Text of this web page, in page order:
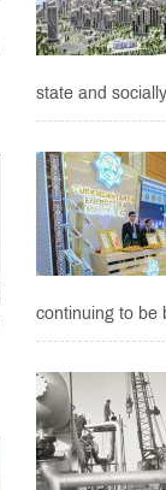
state and
continuing to be